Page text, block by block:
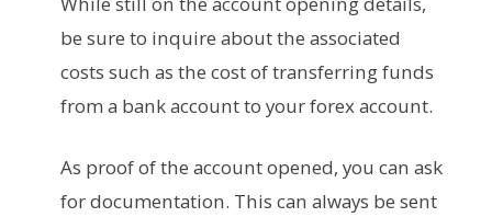
be sure to inquire about the associated
costs such as the cost of transferring funds
from a bank account to your forex account.
As proof of the account opened, you can ask
for documentation. This can always be sent